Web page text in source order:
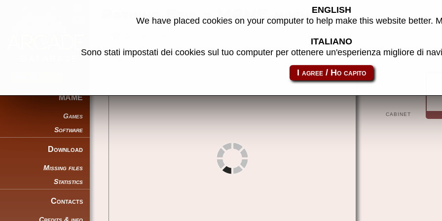
MAME
Games
Software
Download
Missing files
Statistics
Contacts
Patinho Feio - MAME machine
Share this page using this link: patinho
CABINET
ENGLISH
We have placed cookies on your computer to help make this website better.
ITALIANO
Sono stati impostati dei cookies sul tuo computer per ottenere un'esperienza migliore di